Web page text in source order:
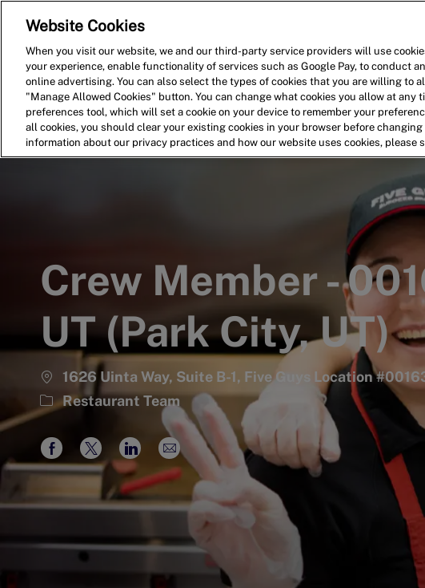
Crew Member -
UT (Park City, UT)
1626 Uinta Way, Suite B-1, Five Guys Location
Category
Restaurant Team
Share
via
Facebook
Share
via
twitter
Share
via
LinkedIn
Share
via
email
Website Cookies
When you visit our website, we and our third-party service providers will use
your experience, enable functionality of services such as Google Pay, to conduct
online advertising. You can also select the types of cookies that you are willing to
"Manage Allowed Cookies" button. You can change what cookies you allow at any
preferences tool, which will set a cookie on your device to remember your
all cookies, you should clear your existing cookies in your browser before
information about our privacy practices and how our website uses cookies, please